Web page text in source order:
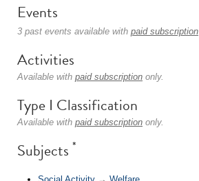
Events
3 past events available with paid subscription
Activities
Available with paid subscription only.
Type I Classification
Available with paid subscription only.
Subjects *
Social Activity → Welfare